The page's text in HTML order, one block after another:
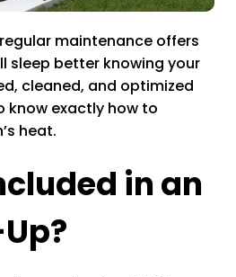
maintenance offers
sleep better knowing your
cleaned, and optimized
know exactly how to
heat.
in an